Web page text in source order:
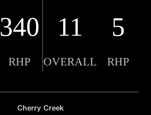
340 11 5
RHP OVERALL RHP
Cherry Creek